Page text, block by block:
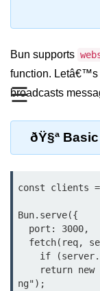
☰
Routing Mechanisms
Response Handling
Testing and
Debugging
Bun.js Testing Basics
Unit Testing in Bun.js
Debugging in Bun.js
Code Coverage with
Bun supports
function. Letâ€™s
broadcasts
ðŸ§ª
const clients
Bun.serve({
ng");